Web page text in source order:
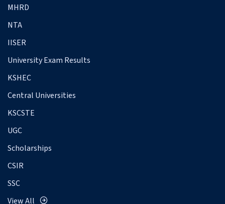
MHRD
NTA
IISER
University Exam Results
KSHEC
Central Universities
KSCSTE
UGC
Scholarships
CSIR
SSC
View All